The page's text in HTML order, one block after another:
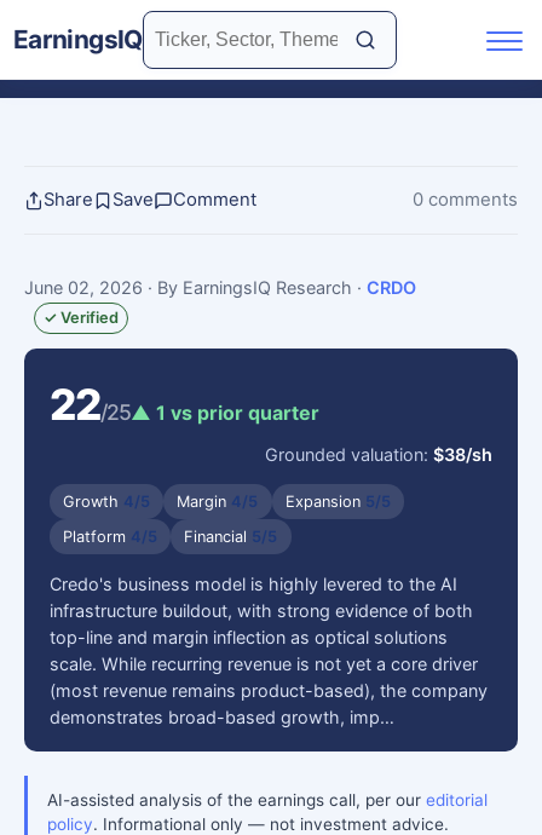
EarningsIQ
Share Save Comment 0 comments
June 02, 2026 · By EarningsIQ Research · CRDO
✓ Verified
22/25▲ 1 vs prior quarter
Grounded valuation:$38/sh
Growth 4/5 Margin 4/5 Expansion 5/5
Platform 4/5 Financial 5/5
Credo's business model is highly levered to the AI
infrastructure buildout, with strong evidence of both
top-line and margin inflection as optical solutions
scale. While recurring revenue is not yet a core driver
(most revenue remains product-based), the company
demonstrates broad-based growth, imp…
AI-assisted analysis of the earnings call, per our editorial
policy. Informational only — not investment advice.